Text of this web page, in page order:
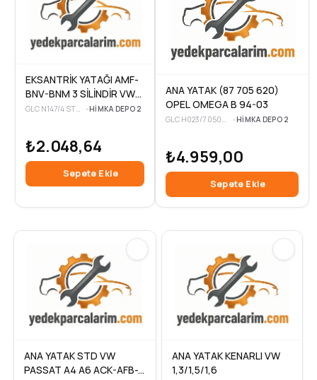
EKSANTRİK YATAĞI AMF-
BNV-BNM 3 SİLİNDİR VW
POLO-CORDOBA-FABIA
GLC N147/4 STD-3 •HIMKA DEPO 2
₺2.048,64
Sepete Ekle
ANA YATAK (87 705 620)
OPEL OMEGA B 94-03
GLC H023/7 050MM-3 •HIMKA DEPO 2
₺4.959,00
Sepete Ekle
ANA YATAK STD VW
PASSAT A4 A6 ACK-AFB-
ANA YATAK KENARLI VW
1,3/1,5/1,6